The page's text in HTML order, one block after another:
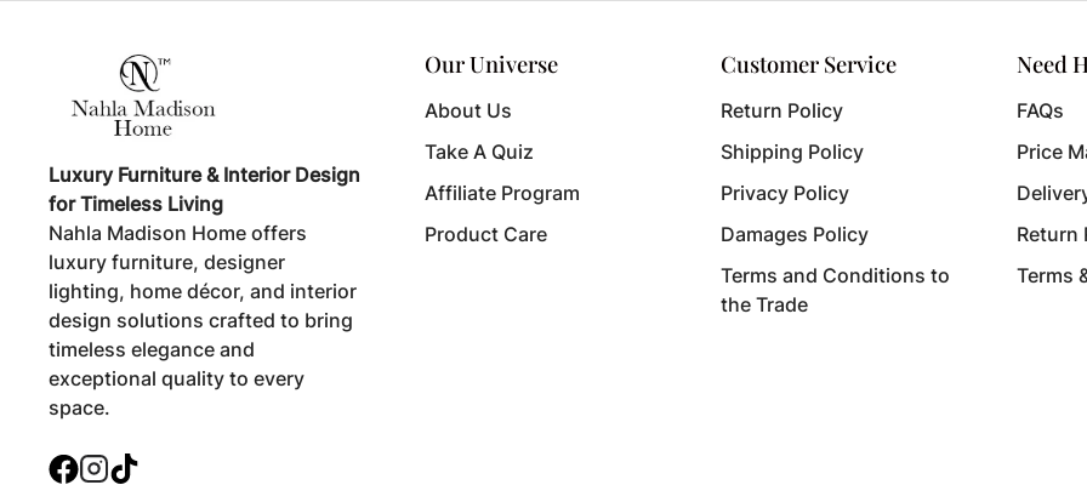
Luxury Furniture & Interior Design
for Timeless Living
Nahla Madison Home offers
luxury furniture, designer
lighting, home décor, and interior
design solutions crafted to bring
timeless elegance and
exceptional quality to every
space.
Facebook
Instagram
Our Universe
About Us
Take A Quiz
Affiliate Program
Product Care
Customer Service
Return Policy
Shipping Policy
Privacy Policy
Damages Policy
Terms and Conditions to
the Trade
Need
FAQs
Price
Return
Terms